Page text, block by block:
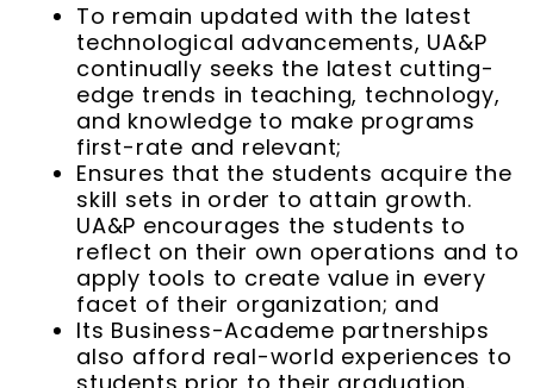
To remain updated with the latest
technological advancements, UA&P
continually seeks the latest cutting-
edge trends in teaching, technology,
and knowledge to make programs
first-rate and relevant;
Ensures that the students acquire the
skill sets in order to attain growth.
UA&P encourages the students to
reflect on their own operations and to
apply tools to create value in every
facet of their organization; and
Its Business-Academe partnerships
also afford real-world experiences to